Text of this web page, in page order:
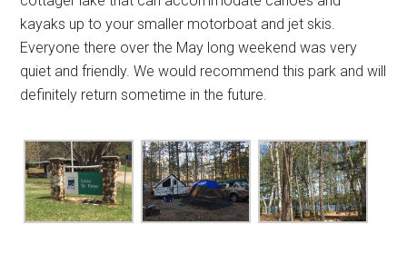
kayaks up to your smaller motorboat and jet skis.
Everyone there over the May long weekend was very
quiet and friendly. We would recommend this park and will
definitely return sometime in the future.